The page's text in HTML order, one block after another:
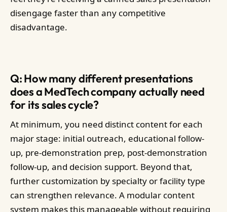
disengage faster than any competitive
disadvantage.
Q: How many different presentations
does a MedTech company actually need
for its sales cycle?
At minimum, you need distinct content for each
major stage: initial outreach, educational follow-
up, pre-demonstration prep, post-demonstration
follow-up, and decision support. Beyond that,
further customization by specialty or facility type
can strengthen relevance. A modular content
system makes this manageable without requiring